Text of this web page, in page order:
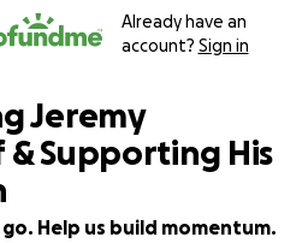
Already have an
account? Sign in
Jeremy
Supporting His
go. Help us build momentum.